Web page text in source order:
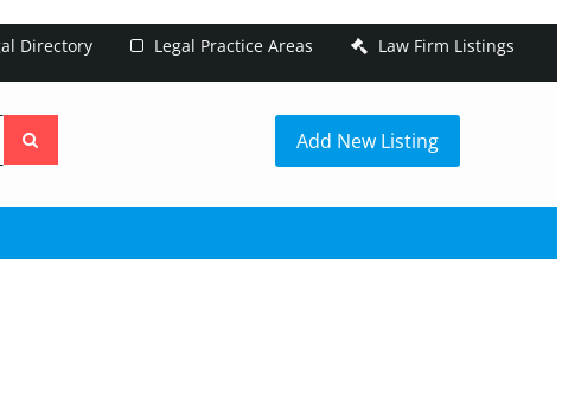
Directory Legal Practice Areas Law Firm Listings
the
Add New Listing